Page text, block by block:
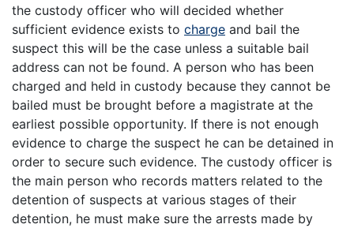
the custody officer who will decided whether
sufficient evidence exists to charge and bail the
suspect this will be the case unless a suitable bail
address can not be found. A person who has been
charged and held in custody because they cannot be
bailed must be brought before a magistrate at the
earliest possible opportunity. If there is not enough
evidence to charge the suspect he can be detained in
order to secure such evidence. The custody officer is
the main person who records matters related to the
detention of suspects at various stages of their
detention, he must make sure the arrests made by